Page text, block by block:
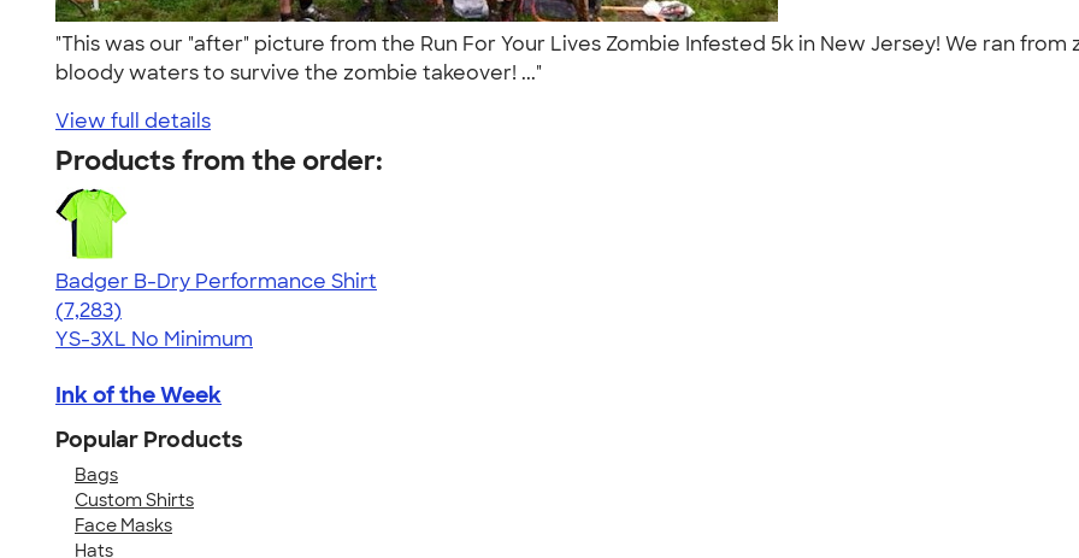
"This was our "after" picture from the Run For Your Lives Zombie Infested 5k in New Jersey! We ran
bloody waters to survive the zombie takeover! ..."
View full details
Products from the order:
Badger B-Dry Performance Shirt
4.57
7283
(7,283)
YS-3XL No Minimum
Ink of the Week
Popular Products
Bags
Custom Shirts
Face Masks
Hats